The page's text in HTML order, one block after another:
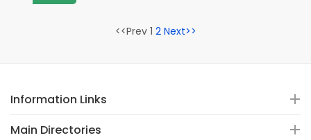
<<Prev 1 2 Next>>
Information Links
Main Directories